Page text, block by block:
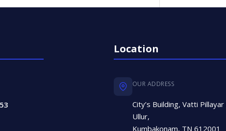
Location
OUR ADDRESS
City’s Building, Vatti
Ullur,
Kumbakonam, TN 612001